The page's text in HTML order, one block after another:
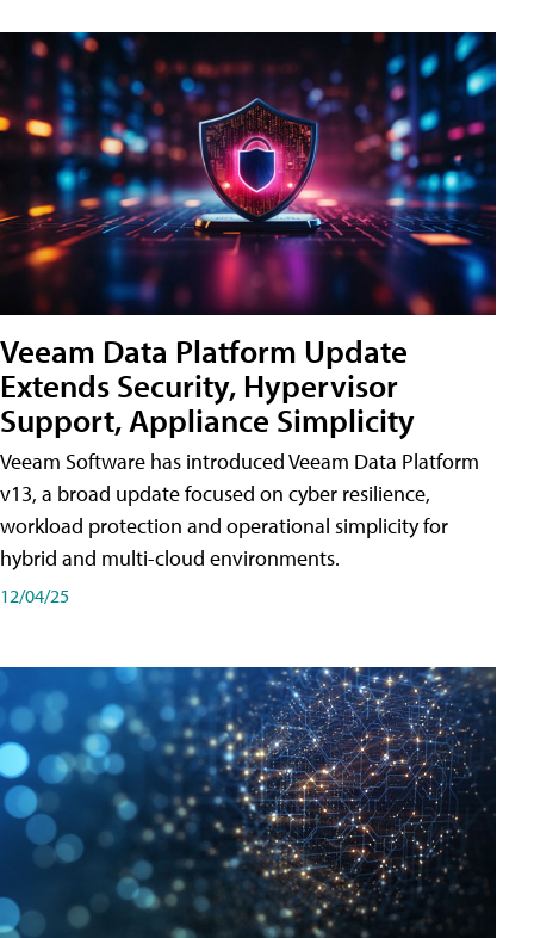
Veeam Data Platform Update
Extends Security, Hypervisor
Support, Appliance Simplicity
Veeam Software has introduced Veeam Data Platform
v13, a broad update focused on cyber resilience,
workload protection and operational simplicity for
hybrid and multi-cloud environments.
12/04/25